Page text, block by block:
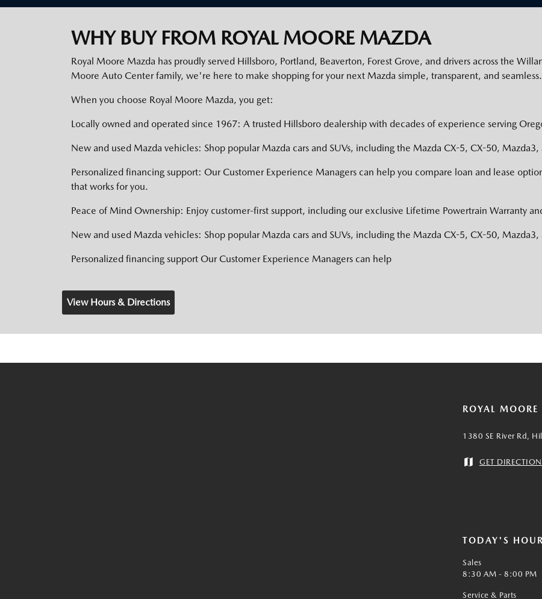
WHY BUY FROM ROYAL MOORE MAZDA
Royal Moore Mazda has proudly served Hillsboro, Portland, Beaverton, Forest Grove, and drivers across the
Moore Auto Center family, we're here to make shopping for your next Mazda simple, transparent, and seamless.
When you choose Royal Moore Mazda, you get:
Locally owned and operated since 1967: A trusted Hillsboro dealership with decades of experience serving
New and used Mazda vehicles: Shop popular Mazda cars and SUVs, including the Mazda CX-5, CX-50,
Personalized financing support: Our Customer Experience Managers can help you compare loan and lease
that works for you.
Peace of Mind Ownership: Enjoy customer-first support, including our exclusive Lifetime Powertrain Warranty
New and used Mazda vehicles: Shop popular Mazda cars and SUVs, including the Mazda CX-5, CX-50,
Personalized financing support Our Customer Experience Managers can help
View Hours & Directions
ROYAL
1380 SE River Rd,
GET
TODAY'S
Sales
8:30 AM - 8:00 PM
Service & Parts